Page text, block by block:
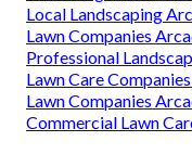
Local Landscaping
Lawn Companies
Professional
Lawn Care
Lawn Companies
Commercial Lawn